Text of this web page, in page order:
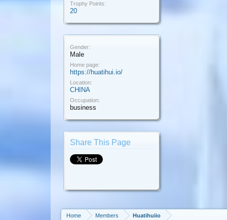
Trophy Points:
20
Gender:
Male
Home page:
https://huatihui.io/
Location:
CHINA
Occupation:
business
Share This Page
Home Members Huatihuiio